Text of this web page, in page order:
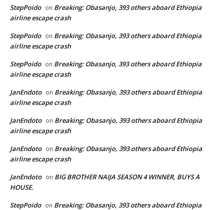
StepPoido on Breaking: Obasanjo, 393 others aboard Ethiopia
airline escape crash
StepPoido on Breaking: Obasanjo, 393 others aboard Ethiopia
airline escape crash
StepPoido on Breaking: Obasanjo, 393 others aboard Ethiopia
airline escape crash
JanEndoto on Breaking: Obasanjo, 393 others aboard Ethiopia
airline escape crash
JanEndoto on Breaking: Obasanjo, 393 others aboard Ethiopia
airline escape crash
JanEndoto on Breaking: Obasanjo, 393 others aboard Ethiopia
airline escape crash
JanEndoto on BIG BROTHER NAIJA SEASON 4 WINNER, BUYS A
HOUSE.
StepPoido on Breaking: Obasanjo, 393 others aboard Ethiopia